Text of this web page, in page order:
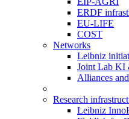
ERDF
EU-LIFE
COST
Networks
Leibniz
Joint Lab KI
Alliances
Research
Leibniz